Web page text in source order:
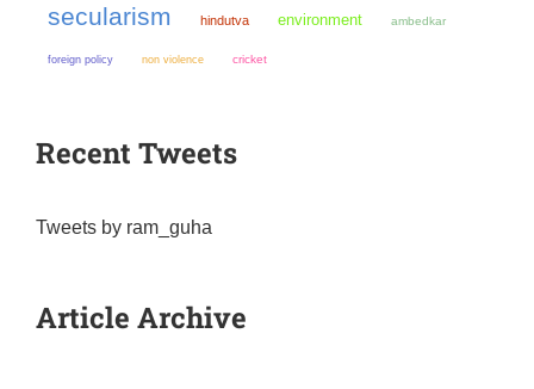
secularism hindutva environment ambedkar
foreign policy non violence cricket
Recent Tweets
Tweets by ram_guha
Article Archive